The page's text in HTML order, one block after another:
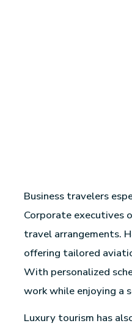
Business travelers
Corporate executives
travel arrangements.
offering tailored
With personalized
work while enjoying a
Luxury tourism has